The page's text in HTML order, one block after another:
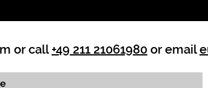
or call +49 211 21061980 or email